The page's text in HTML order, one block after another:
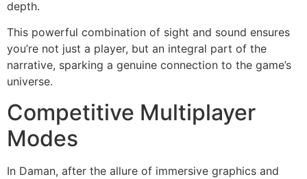
depth.
This powerful combination of sight and sound ensures
you’re not just a player, but an integral part of the
narrative, sparking a genuine connection to the game’s
universe.
Competitive Multiplayer
Modes
In Daman, after the allure of immersive graphics and